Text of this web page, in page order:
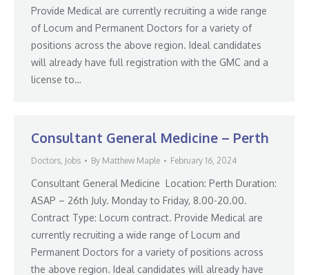
Provide Medical are currently recruiting a wide range
of Locum and Permanent Doctors for a variety of
positions across the above region. Ideal candidates
will already have full registration with the GMC and a
license to…
Consultant General Medicine – Perth
Doctors, Jobs By Matthew Maple February 16, 2024
Consultant General Medicine Location: Perth Duration:
ASAP – 26th July. Monday to Friday, 8.00-20.00.
Contract Type: Locum contract. Provide Medical are
currently recruiting a wide range of Locum and
Permanent Doctors for a variety of positions across
the above region. Ideal candidates will already have